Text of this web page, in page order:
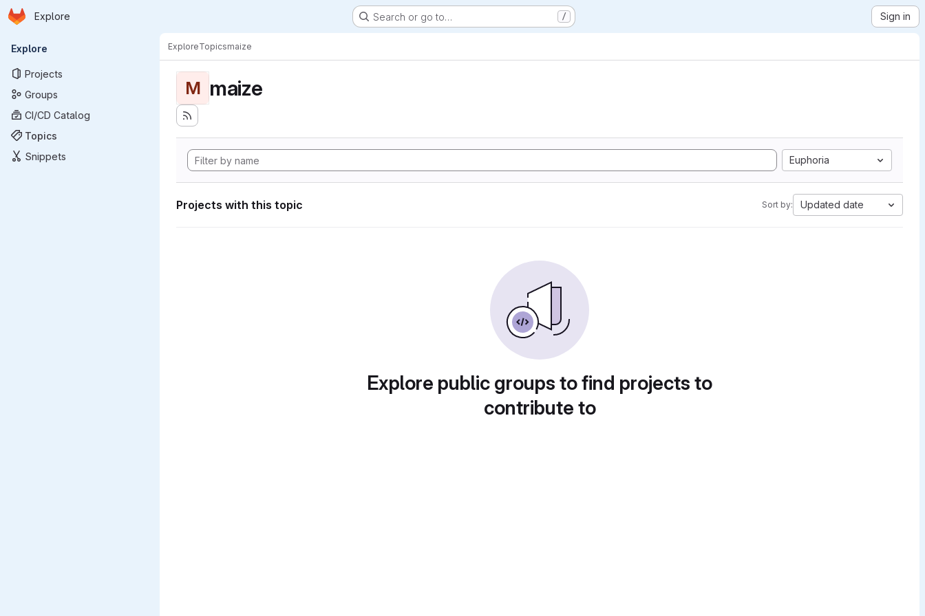
Skip to main content
Homepage
Explore Search or go to… / Sign in
Primary navigation
Explore
Projects
Groups
CI/CD Catalog
Topics
Snippets
ExploreTopicsmaize
M maize
Euphoria
Projects with this topic Sort by: Updated date
Explore public groups to find projects to
contribute to